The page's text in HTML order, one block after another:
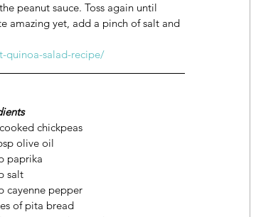
peanut sauce. Toss again until
amazing yet, add a pinch of salt and
quinoa-salad-recipe/
chickpeas
olive oil
paprika
salt
cayenne pepper
of pita bread